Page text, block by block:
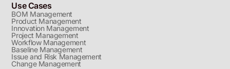
Use Cases
BOM Management
Product Management
Innovation Management
Project Management
Workflow Management
Baseline Management
Issue and Risk Management
Change Management